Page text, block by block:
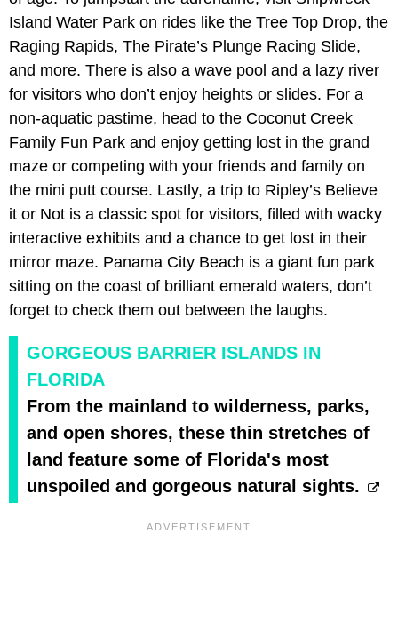
Island Water Park on rides like the Tree Top Drop, the
Raging Rapids, The Pirate’s Plunge Racing Slide,
and more. There is also a wave pool and a lazy river
for visitors who don’t enjoy heights or slides. For a
non-aquatic pastime, head to the Coconut Creek
Family Fun Park and enjoy getting lost in the grand
maze or competing with your friends and family on
the mini putt course. Lastly, a trip to Ripley’s Believe
it or Not is a classic spot for visitors, filled with wacky
interactive exhibits and a chance to get lost in their
mirror maze. Panama City Beach is a giant fun park
sitting on the coast of brilliant emerald waters, don’t
forget to check them out between the laughs.
GORGEOUS BARRIER ISLANDS IN
FLORIDA
From the mainland to wilderness, parks,
and open shores, these thin stretches of
land feature some of Florida's most
unspoiled and gorgeous natural sights.